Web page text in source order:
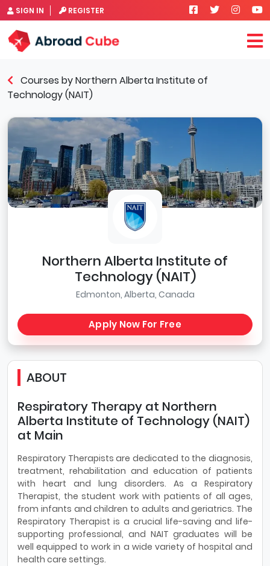
SIGN IN REGISTER
Courses by Northern Alberta Institute of
Technology (NAIT)
Northern Alberta Institute of
Technology (NAIT)
Edmonton, Alberta, Canada
Apply Now For Free
ABOUT
Respiratory Therapy at Northern
Alberta Institute of Technology (NAIT)
at Main
Respiratory Therapists are dedicated to the diagnosis,
treatment, rehabilitation and education of patients
with heart and lung disorders. As a Respiratory
Therapist, the student work with patients of all ages,
from infants and children to adults and geriatrics. The
Respiratory Therapist is a crucial life-saving and life-
supporting professional, and NAIT graduates will be
well equipped to work in a wide variety of hospital and
health care settings.